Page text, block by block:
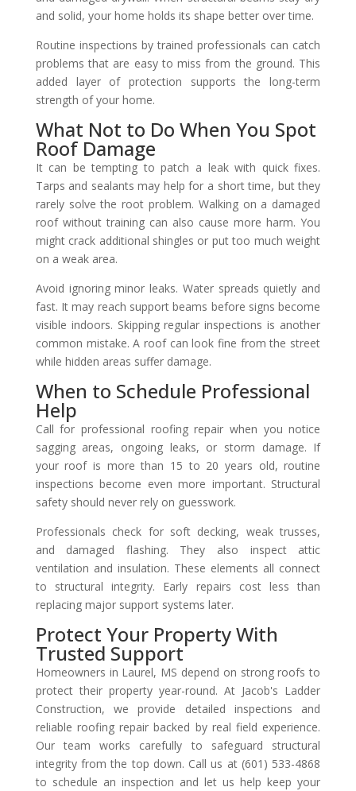
and solid, your home holds its shape better over time.
Routine inspections by trained professionals can catch
problems that are easy to miss from the ground. This
added layer of protection supports the long-term
strength of your home.
What Not to Do When You Spot
Roof Damage
It can be tempting to patch a leak with quick fixes.
Tarps and sealants may help for a short time, but they
rarely solve the root problem. Walking on a damaged
roof without training can also cause more harm. You
might crack additional shingles or put too much weight
on a weak area.
Avoid ignoring minor leaks. Water spreads quietly and
fast. It may reach support beams before signs become
visible indoors. Skipping regular inspections is another
common mistake. A roof can look fine from the street
while hidden areas suffer damage.
When to Schedule Professional
Help
Call for professional roofing repair when you notice
sagging areas, ongoing leaks, or storm damage. If
your roof is more than 15 to 20 years old, routine
inspections become even more important. Structural
safety should never rely on guesswork.
Professionals check for soft decking, weak trusses,
and damaged flashing. They also inspect attic
ventilation and insulation. These elements all connect
to structural integrity. Early repairs cost less than
replacing major support systems later.
Protect Your Property With
Trusted Support
Homeowners in Laurel, MS depend on strong roofs to
protect their property year-round. At Jacob's Ladder
Construction, we provide detailed inspections and
reliable roofing repair backed by real field experience.
Our team works carefully to safeguard structural
integrity from the top down. Call us at (601) 533-4868
to schedule an inspection and let us help keep your